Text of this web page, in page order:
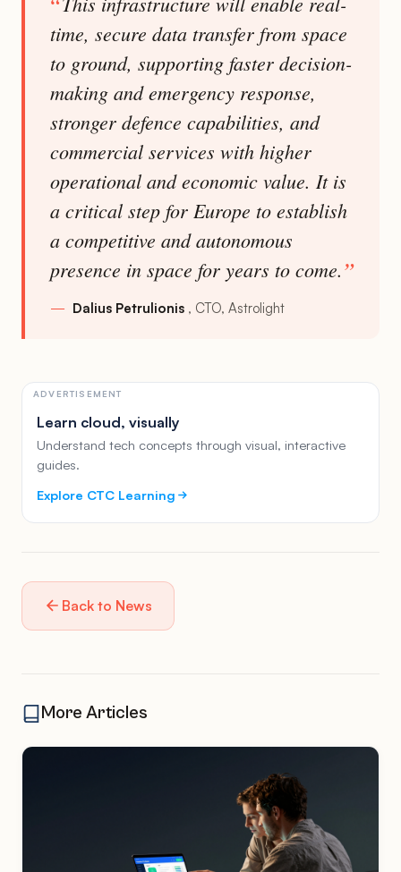
time, secure data transfer from space
to ground, supporting faster decision-
making and emergency response,
stronger defence capabilities, and
commercial services with higher
operational and economic value. It is
a critical step for Europe to establish
a competitive and autonomous
presence in space for years to come.
Dalius Petrulionis CTO, Astrolight
ADVERTISEMENT
Learn cloud, visually
Understand tech concepts through visual, interactive
guides.
Explore CTC Learning
Back to News
More Articles